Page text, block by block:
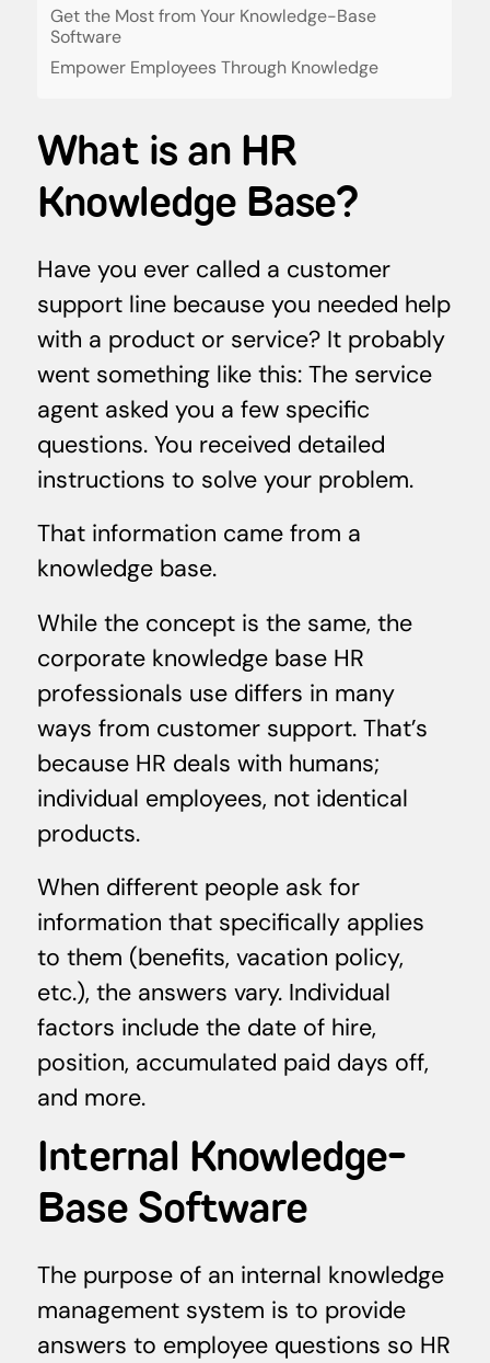
Get the Most from Your Knowledge-Base
Software
Empower Employees Through Knowledge
What is an HR
Knowledge Base?
Have you ever called a customer
support line because you needed help
with a product or service? It probably
went something like this: The service
agent asked you a few specific
questions. You received detailed
instructions to solve your problem.
That information came from a
knowledge base.
While the concept is the same, the
corporate knowledge base HR
professionals use differs in many
ways from customer support. That’s
because HR deals with humans;
individual employees, not identical
products.
When different people ask for
information that specifically applies
to them (benefits, vacation policy,
etc.), the answers vary. Individual
factors include the date of hire,
position, accumulated paid days off,
and more.
Internal Knowledge-
Base Software
The purpose of an internal knowledge
management system is to provide
answers to employee questions so HR